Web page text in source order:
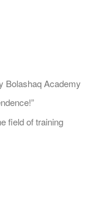
Bolashaq Academy
field of training